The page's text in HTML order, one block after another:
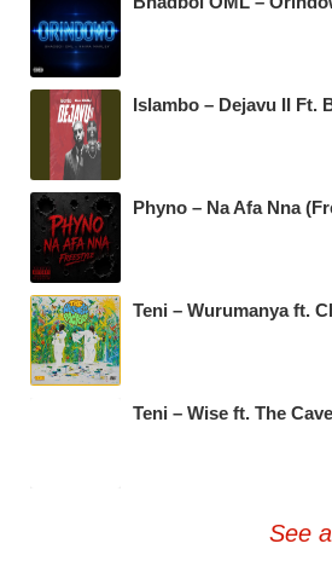
Islambo – Dejavu II Ft.
Phyno – Na Afa Nna
Teni – Wurumanya ft.
Teni – Wise ft. The
See